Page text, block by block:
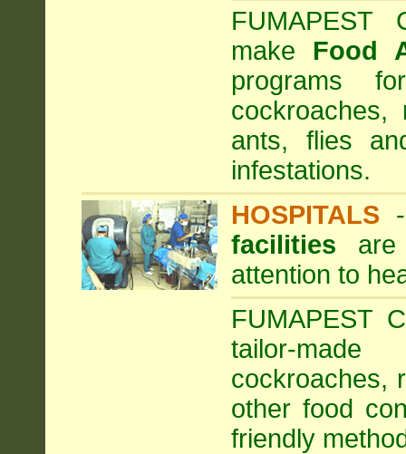
FUMAPEST
make Food
programs
ants, flies
infestations.
HOSPITALS
facilities are
attention to
FUMAPEST
tailor-
cockroaches,
other food
friendly